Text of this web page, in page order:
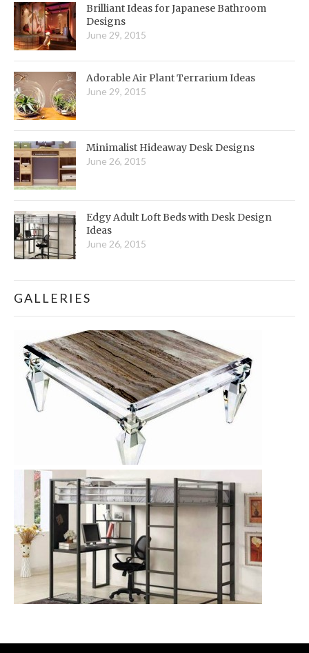
Brilliant Ideas for Japanese Bathroom
Designs
June 29, 2015
Adorable Air Plant Terrarium Ideas
June 29, 2015
Minimalist Hideaway Desk Designs
June 26, 2015
Edgy Adult Loft Beds with Desk Design
Ideas
June 26, 2015
GALLERIES